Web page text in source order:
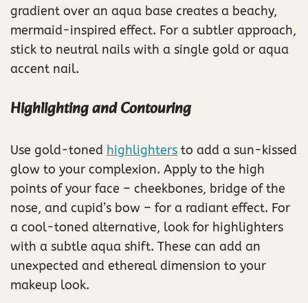
gradient over an aqua base creates a beachy,
mermaid-inspired effect. For a subtler approach,
stick to neutral nails with a single gold or aqua
accent nail.
Highlighting and Contouring
Use gold-toned highlighters to add a sun-kissed
glow to your complexion. Apply to the high
points of your face – cheekbones, bridge of the
nose, and cupid’s bow – for a radiant effect. For
a cool-toned alternative, look for highlighters
with a subtle aqua shift. These can add an
unexpected and ethereal dimension to your
makeup look.